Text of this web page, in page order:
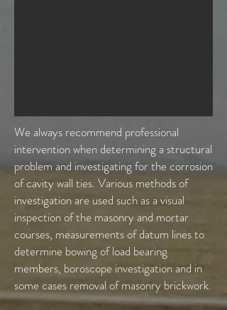
We always recommend professional
intervention when determining a structural
problem and investigating for the corrosion
of cavity wall ties. Various methods of
investigation are used such as a visual
inspection of the masonry and mortar
courses, measurements of datum lines to
determine bowing of load bearing
members, boroscope investigation and in
some cases removal of masonry brickwork.